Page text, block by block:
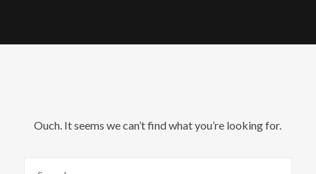
Ouch. It seems we can’t find what you’re looking for.